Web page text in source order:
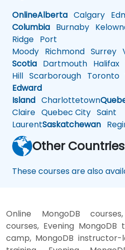
OnlineAlberta Calgary
Columbia Burnaby
Ridge Port
Moody Richmond Surrey
Scotia Dartmouth Halifax
Hill Scarborough Toronto
Edward
Island Charlottetown
Claire Quebec City Saint
LaurentSaskatchewan
Other Countries
These courses are also
Online MongoDB
courses, Evening MongoDB
camp, MongoDB instructor-